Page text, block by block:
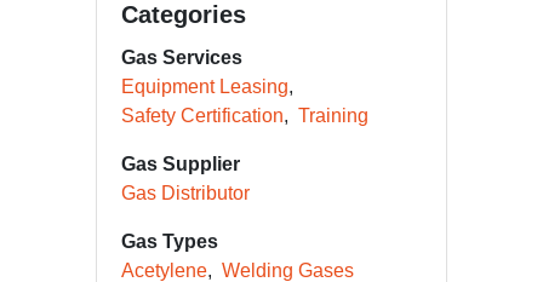
Categories
Gas Services
Equipment Leasing
Safety Certification
Training
Gas Supplier
Gas Distributor
Gas Types
Acetylene
Welding Gases